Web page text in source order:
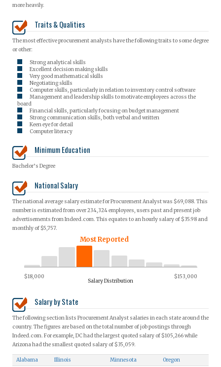
more heavily.
Traits & Qualities
The most effective procurement analysts have the following traits to some degree
or other:
Strong analytical skills
Excellent decision making skills
Very good mathematical skills
Negotiating skills
Computer skills, particularly in relation to inventory control software
Management and leadership skills to motivate employees across the
board
Financial skills, particularly focusing on budget management
Strong communication skills, both verbal and written
Keen eye for detail
Computer literacy
Minimum Education
Bachelor’s Degree
National Salary
The national average salary estimate for Procurement Analyst was $69,088. This
number is estimated from over 234,324 employees, users past and present job
advertisements from Indeed.com. This equates to an hourly salary of $35.98 and
monthly of $5,757.
Most Reported
$18,000 $153,000
Salary Distribution
Salary by State
The following section lists Procurement Analyst salaries in each state around the
country. The figures are based on the total number of job postings through
Indeed.com. For example, DC had the largest quoted salary of $105,266 while
Arizona had the smallest quoted salary of $35,059.
Alabama Illinois Minnesota Oregon